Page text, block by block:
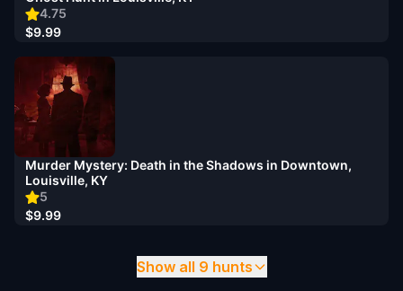
4.75
$9.99
5
Murder Mystery: Death in the Shadows in Downtown,
Louisville, KY
$9.99
Show all 9 hunts